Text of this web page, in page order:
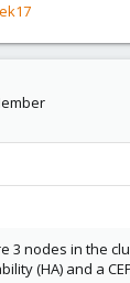
3 nodes in the
(HA) and a